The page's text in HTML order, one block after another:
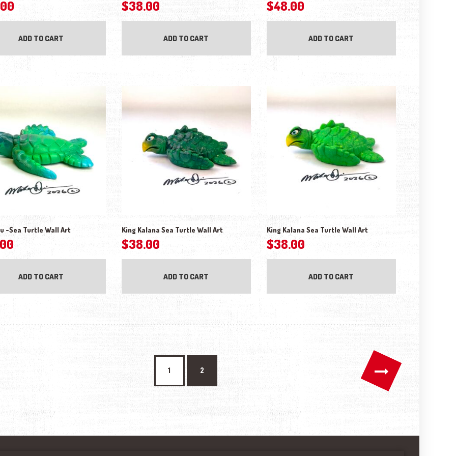
ADD TO CART
$38.00
ADD TO CART
$48.00
ADD TO CART
-Sea Turtle Wall Art
ADD TO CART
King Kalana Sea Turtle Wall Art
$38.00
ADD TO CART
King Kalana Sea Turtle Wall Art
$38.00
ADD TO CART
1 2 →